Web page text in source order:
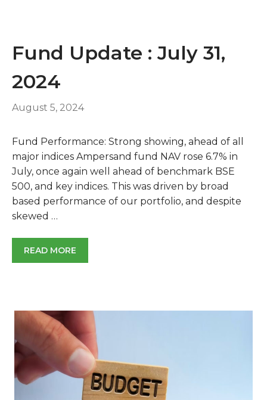
Fund Update : July 31,
2024
August 5, 2024
Fund Performance: Strong showing, ahead of all
major indices Ampersand fund NAV rose 6.7% in
July, once again well ahead of benchmark BSE
500, and key indices. This was driven by broad
based performance of our portfolio, and despite
skewed …
READ MORE